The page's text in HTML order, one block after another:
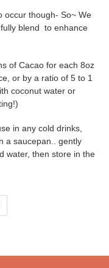
occur though- So~ We
blend to enhance
of Cacao for each 8oz
or by a ratio of 5 to 1
coconut water or
in any cold drinks,
a saucepan.. gently
water, then store in the
PINTEREST